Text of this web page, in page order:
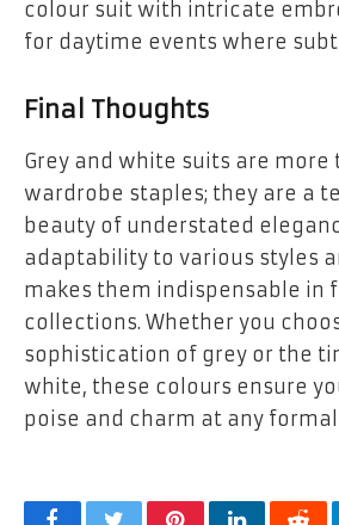
colour suit with intricate
for daytime events where
Final Thoughts
Grey and white suits are more
wardrobe staples; they are a
beauty of understated
adaptability to various styles
makes them indispensable in
collections. Whether you
sophistication of grey or the
white, these colours ensure
poise and charm at any